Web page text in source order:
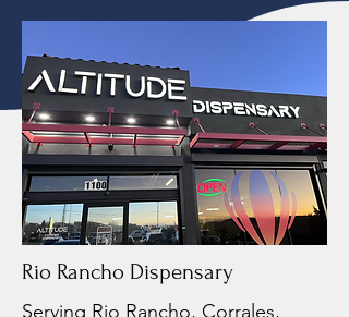
Rio Rancho Dispensary
Serving Rio Rancho, Corrales,